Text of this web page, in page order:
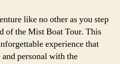
like no other as you step
of the Mist Boat Tour. This
experience that
personal with the